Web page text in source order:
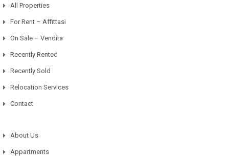
All Properties
For Rent – Affittasi
On Sale – Vendita
Recently Rented
Recently Sold
Relocation Services
Contact
About Us
Appartments